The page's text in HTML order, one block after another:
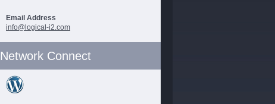
Email Address
info@logical-i2.com
Network Connect